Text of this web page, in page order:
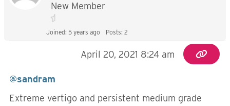
New Member
Joined: 5 years ago Posts: 2
April 20, 2021 8:24 am
@sandram
Extreme vertigo and persistent medium grade